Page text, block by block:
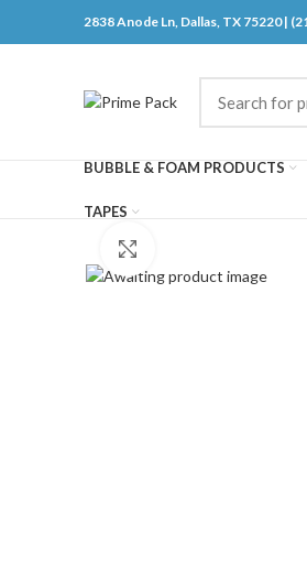
2838 Anode Ln, Dallas, TX 75220 |
BUBBLE & FOAM PRODUCTS
TAPES